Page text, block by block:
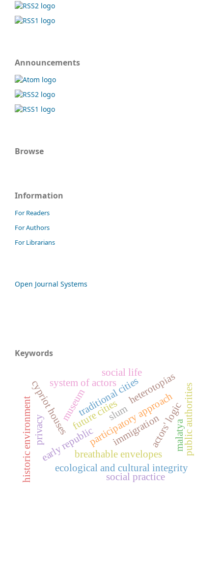
Announcements
Browse
Information
For Readers
For Authors
For Librarians
Open Journal Systems
Keywords
breathable envelopes
participatory approach
traditional cities
ecological and cultural integrity
future cities actors' logic
system of actors
immigration
early republic
cypriot houses slum public authorities
social practice
heterotopias
historic environment museum
social life
malatya
privacy